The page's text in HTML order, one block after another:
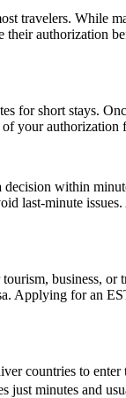
travelers. While
authorization
for short stays.
your authorization
within
last-minute
business,
Applying for an
countries to
minutes and